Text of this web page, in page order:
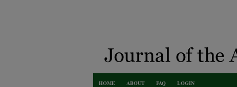
HOME ABOUT FAQ LOGIN